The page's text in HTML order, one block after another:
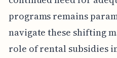
programs remains
navigate these shifting
role of rental subsidies